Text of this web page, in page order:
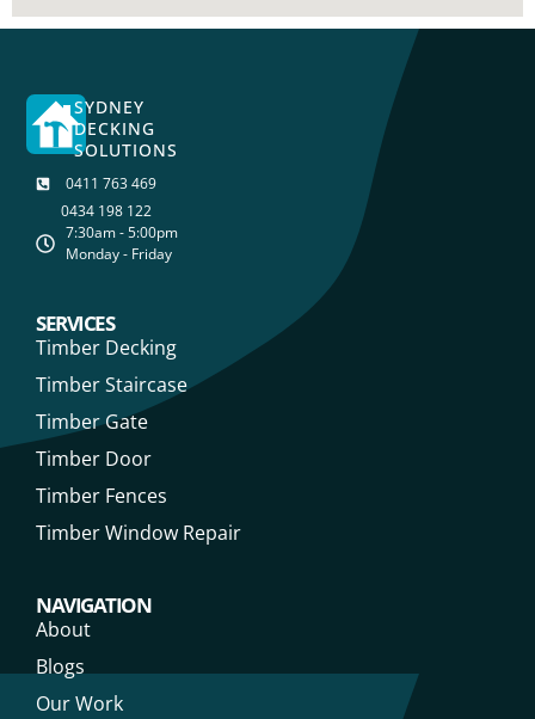
SYDNEY
DECKING
SOLUTIONS
0411 763 469
0434 198 122
7:30am - 5:00pm
Monday - Friday
SERVICES
Timber Decking
Timber Staircase
Timber Gate
Timber Door
Timber Fences
Timber Window Repair
NAVIGATION
About
Blogs
Our Work